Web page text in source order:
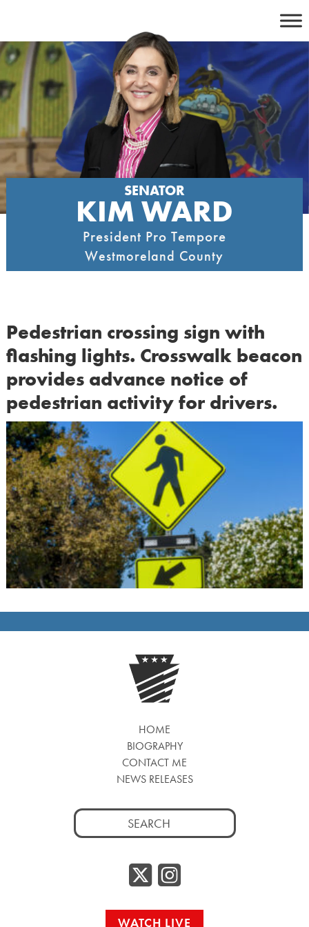
content
SENATOR
KIM WARD
President Pro Tempore
Westmoreland County
Pedestrian crossing sign with
flashing lights. Crosswalk beacon
provides advance notice of
pedestrian activity for drivers.
HOME
BIOGRAPHY
CONTACT ME
NEWS RELEASES
Search
for:
Twitter/
WATCH LIVE